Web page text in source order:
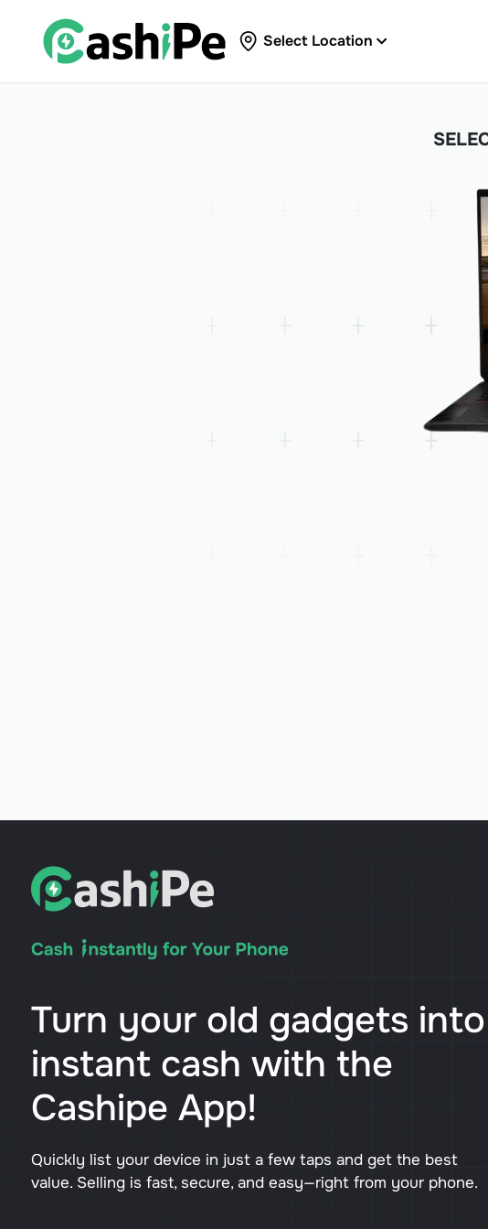
Select Location
Turn your old gadgets into
instant cash with the
Cashipe App!
Quickly list your device in just a few taps and get the best
value. Selling is fast, secure, and easy—right from your phone.